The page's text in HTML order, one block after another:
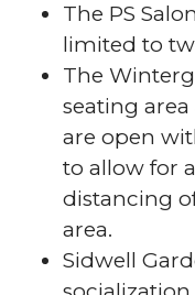
The PS
limited to
The
seating
are open
to allow for
distancing
area.
Sidwell